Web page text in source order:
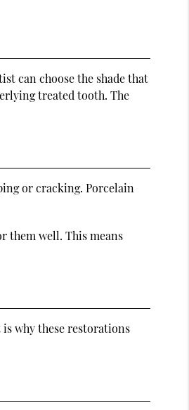
can choose the shade that
treated tooth. The
or cracking. Porcelain
them well. This means
why these restorations